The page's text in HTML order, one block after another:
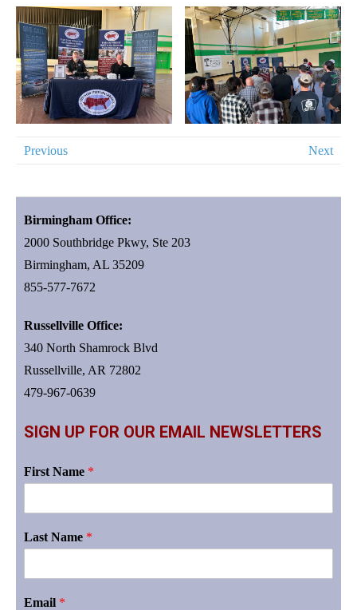
Previous Next
Birmingham Office:
2000 Southbridge Pkwy, Ste 203
Birmingham, AL 35209
855-577-7672
Russellville Office:
340 North Shamrock Blvd
Russellville, AR 72802
479-967-0639
SIGN UP FOR OUR EMAIL NEWSLETTERS
First Name *
Last Name *
Email *